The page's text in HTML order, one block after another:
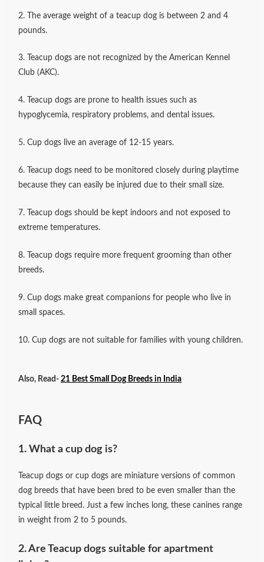
2. The average weight of a teacup dog is between 2 and 4
pounds.
3. Teacup dogs are not recognized by the American Kennel
Club (AKC).
4. Teacup dogs are prone to health issues such as
hypoglycemia, respiratory problems, and dental issues.
5. Cup dogs live an average of 12-15 years.
6. Teacup dogs need to be monitored closely during playtime
because they can easily be injured due to their small size.
7. Teacup dogs should be kept indoors and not exposed to
extreme temperatures.
8. Teacup dogs require more frequent grooming than other
breeds.
9. Cup dogs make great companions for people who live in
small spaces.
10. Cup dogs are not suitable for families with young children.
Also, Read-21 Best Small Dog Breeds in India
FAQ
1. What a cup dog is?
Teacup dogs or cup dogs are miniature versions of common
dog breeds that have been bred to be even smaller than the
typical little breed. Just a few inches long, these canines range
in weight from 2 to 5 pounds.
2. Are Teacup dogs suitable for apartment